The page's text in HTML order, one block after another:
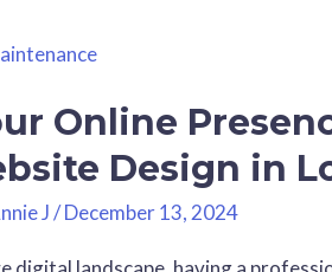
Online
Design in
J/December 13, 2024